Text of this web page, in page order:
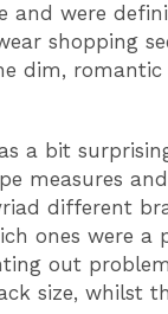
and were
shopping
dim, romantic
a bit
measures
different
ones were a
out
size, whilst